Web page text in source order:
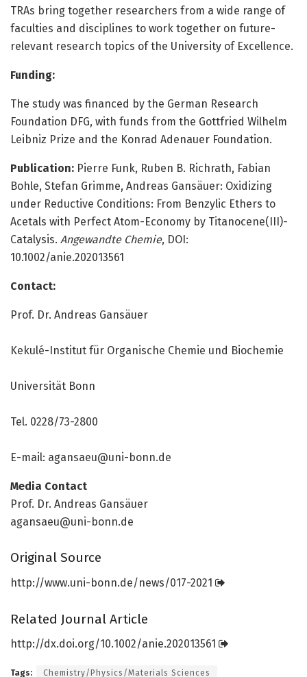
TRAs bring together researchers from a wide range of
faculties and disciplines to work together on future-
relevant research topics of the University of Excellence.
Funding:
The study was financed by the German Research
Foundation DFG, with funds from the Gottfried Wilhelm
Leibniz Prize and the Konrad Adenauer Foundation.
Publication: Pierre Funk, Ruben B. Richrath, Fabian
Bohle, Stefan Grimme, Andreas Gansäuer: Oxidizing
under Reductive Conditions: From Benzylic Ethers to
Acetals with Perfect Atom-Economy by Titanocene(III)-
Catalysis. Angewandte Chemie, DOI:
10.1002/anie.202013561
Contact:
Prof. Dr. Andreas Gansäuer
Kekulé-Institut für Organische Chemie und Biochemie
Universität Bonn
Tel. 0228/73-2800
E-mail: agansaeu@uni-bonn.de
Media Contact
Prof. Dr. Andreas Gansäuer
agansaeu@uni-bonn.de
Original Source
http://www.uni-bonn.de/news/017-2021
Related Journal Article
http://dx.doi.org/10.1002/anie.202013561
Tags: Chemistry/Physics/Materials Sciences